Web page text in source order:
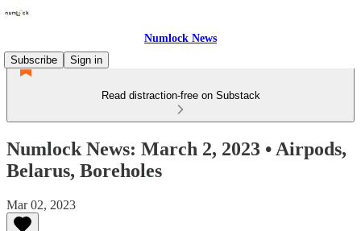
Numlock News
Subscribe
Sign in
Read distraction-free on Substack
Numlock News: March 2, 2023 • Airpods,
Belarus, Boreholes
Mar 02, 2023